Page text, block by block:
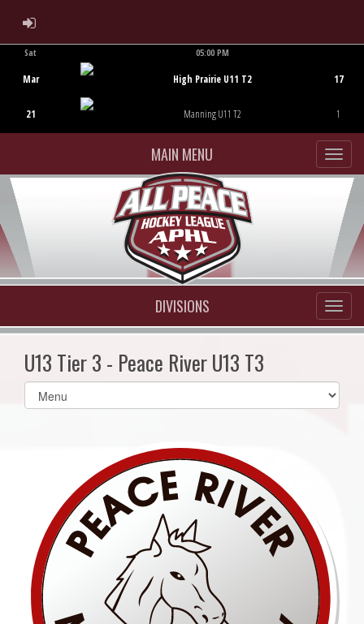
ADMIN LOGIN
Sat
Mar
21
05:00 PM
High Prairie U11 T2
Manning U11 T2
17
1
MAIN MENU
DIVISIONS
U13 Tier 3 - Peace River U13 T3
Select
list(select